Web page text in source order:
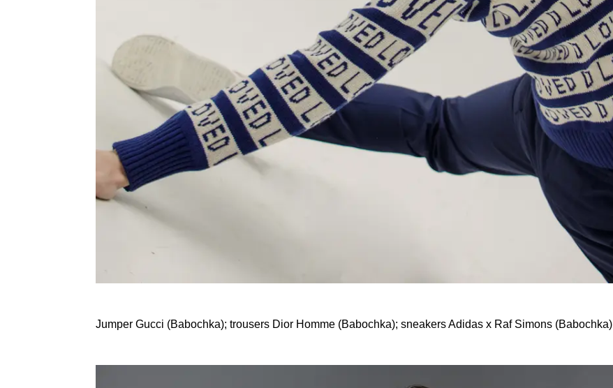
Jumper Gucci (Babochka); trousers Dior Homme (Babochka); sneakers Adidas x Raf Simons (Babochka)